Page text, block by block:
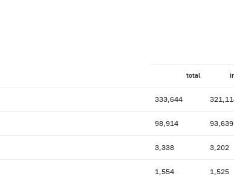
total
333,644
98,914 93,639
3,338 3,202
1,554 1,525